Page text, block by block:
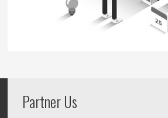
Partner Us